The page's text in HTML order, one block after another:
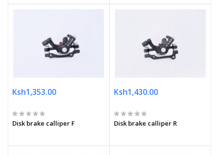
Ksh1,353.00
Disk brake calliper F
Ksh1,430.00
Disk brake calliper R